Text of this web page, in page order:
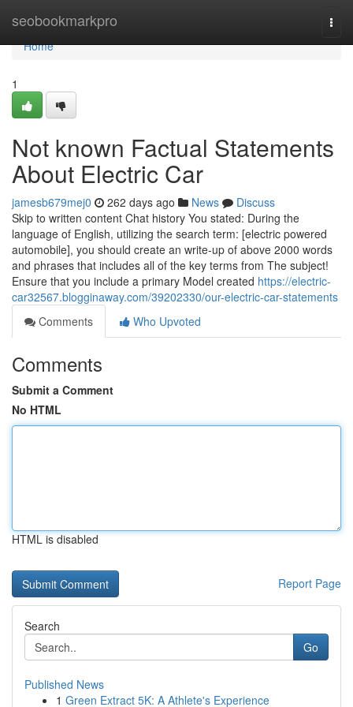
seobookmarkpro
Home
Home
1
Not known Factual Statements
About Electric Car
jamesb679mej0 262 days ago News
Discuss
Skip to written content Chat history You stated: During the
language of English, utilizing the search term: [electric powered
automobile], you should create an write-up of above 2000 words
and phrases that includes all of the key terms from The subject!
Ensure that you include a primary Model created https://electric-
car32567.blogginaway.com/39202330/our-electric-car-statements
Comments
Who Upvoted
Comments
Submit a Comment
No HTML
HTML is disabled
Report Page
Search
Go
Published News
1 Green Extract 5K: A Athlete's Experience